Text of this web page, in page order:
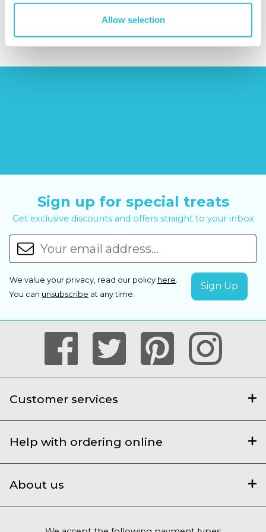
Allow selection
£379.00
£399.00
Sign up for special treats
Get exclusive discounts and offers straight to your inbox
We value your privacy, read our policy here.
You can unsubscribe at any time.
Customer services
Help with ordering online
About us